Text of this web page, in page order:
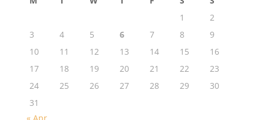
1
2
3
4 5 6 7 8
9
10
11 12 13 14 15
16
17
18 19 20 21 22
23
24
25 26 27 28 29
30
31